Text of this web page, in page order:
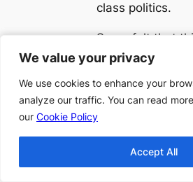
We value your privacy
We use cookies to enhance your
analyze our traffic. You can read
our Cookie Policy
Accept All
We value your privacy
We use cookies to enhance your
analyze our traffic. You can read
our Cookie Policy
Accept All
class politics.
Some felt that
one of this
must read for
held some captive
while they were